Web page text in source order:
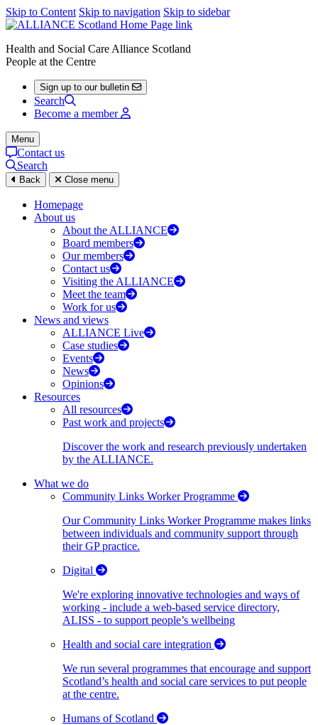
Skip to Content Skip to navigation Skip to sidebar
Health and Social Care Alliance Scotland
People at the Centre
Sign up to our bulletin
Search
Become a member
Menu
Contact us
Search
Back Close menu
Homepage
About us
About the ALLIANCE
Board members
Our members
Contact us
Visiting the ALLIANCE
Meet the team
Work for us
News and views
ALLIANCE Live
Case studies
Events
News
Opinions
Resources
All resources
Past work and projects
Discover the work and research previously undertaken
by the ALLIANCE.
What we do
Community Links Worker Programme
Our Community Links Worker Programme makes links
between individuals and community support through
their GP practice.
Digital
We're exploring innovative technologies and ways of
working - include a web-based service directory,
ALISS - to support people’s wellbeing
Health and social care integration
We run several programmes that encourage and support
Scotland’s health and social care services to put people
at the centre.
Humans of Scotland